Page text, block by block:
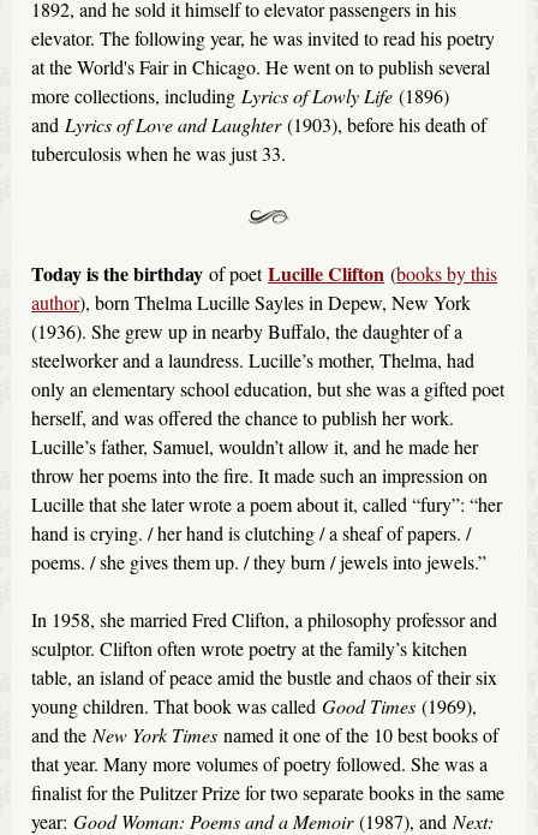
1892, and he sold it himself to elevator passengers in his
elevator. The following year, he was invited to read his poetry
at the World's Fair in Chicago. He went on to publish several
more collections, includingLyrics of Lowly Life (1896)
andLyrics of Love and Laughter(1903), before his death of
tuberculosis when he was just 33.
Today is the birthday of poetLucille Clifton (books by this
author), born Thelma Lucille Sayles in Depew, New York
(1936). She grew up in nearby Buffalo, the daughter of a
steelworker and a laundress. Lucille’s mother, Thelma, had
only an elementary school education, but she was a gifted poet
herself, and was offered the chance to publish her work.
Lucille’s father, Samuel, wouldn’t allow it, and he made her
throw her poems into the fire. It made such an impression on
Lucille that she later wrote a poem about it, called “fury”: “her
hand is crying. / her hand is clutching / a sheaf of papers. /
poems. / she gives them up. / they burn / jewels into jewels.”
In 1958, she married Fred Clifton, a philosophy professor and
sculptor. Clifton often wrote poetry at the family’s kitchen
table, an island of peace amid the bustle and chaos of their six
young children. That book was calledGood Times (1969),
and the New York Times named it one of the 10 best books of
that year. Many more volumes of poetry followed. She was a
finalist for the Pulitzer Prize for two separate books in the same
year:Good Woman: Poems and a Memoir (1987), and Next: